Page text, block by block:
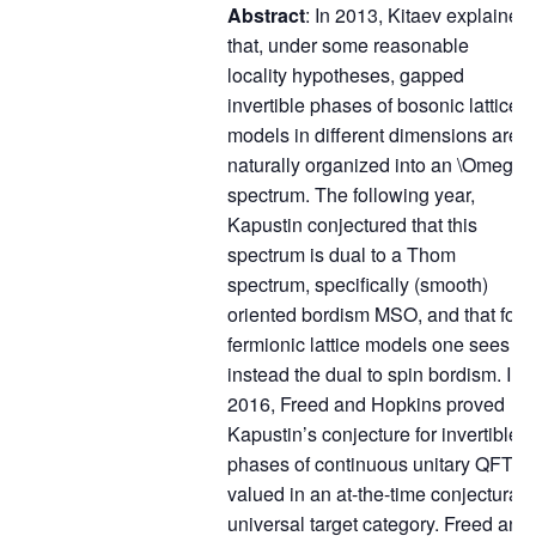
Abstract: In 2013, Kitaev explained
that, under some reasonable
locality hypotheses, gapped
invertible phases of bosonic lattice
models in different dimensions are
naturally organized into an \Omega-
spectrum. The following year,
Kapustin conjectured that this
spectrum is dual to a Thom
spectrum, specifically (smooth)
oriented bordism MSO, and that for
fermionic lattice models one sees
instead the dual to spin bordism. In
2016, Freed and Hopkins proved
Kapustin’s conjecture for invertible
phases of continuous unitary QFTs
valued in an at-the-time conjectural
universal target category. Freed and